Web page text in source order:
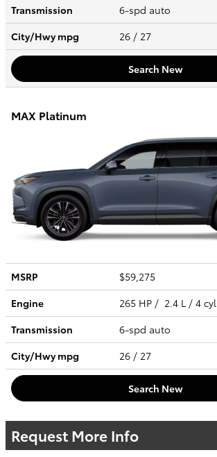
Transmission
6-spd auto
City/Hwympg 26 / 27
Search New
MAX Platinum
MSRP
$59,275
Engine
265 HP / 2.4 L / 4 cyl
Transmission
6-spd auto
City/Hwympg 26 / 27
Search New
Request More Info